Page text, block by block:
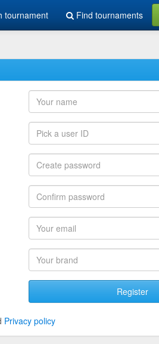
tournament Find tournaments
Register
Privacy policy